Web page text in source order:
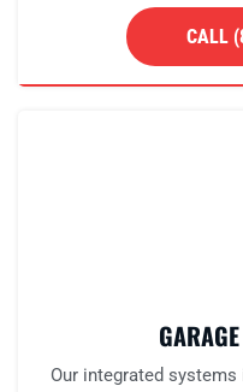
CALL
Our integrated